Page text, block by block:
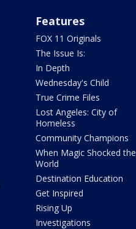
Features
FOX 11 Originals
The Issue Is:
In Depth
Wednesday's Child
True Crime Files
Lost Angeles: City of
Homeless
Community Champions
When Magic Shocked the
World
Destination Education
Get Inspired
Rising Up
Investigations